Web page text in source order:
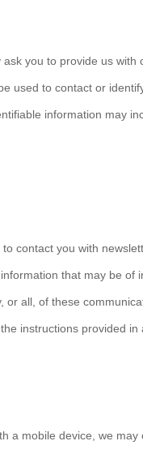
you to provide us with
used to contact or
information may
contact you with
that may be of
or all, of these
instructions provided in
a mobile device, we may